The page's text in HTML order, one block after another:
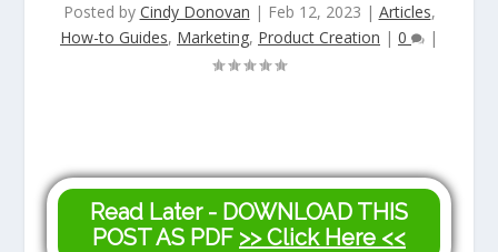
Posted by Cindy Donovan | Feb 12, 2023 | Articles,
How-to Guides, Marketing, Product Creation | 0 |
Read Later - DOWNLOAD THIS
POST AS PDF >> Click Here <<